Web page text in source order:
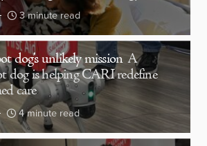
3 minute read
dog’s unlikely mission A
dog is helping CARI redefine
care
4 minute read